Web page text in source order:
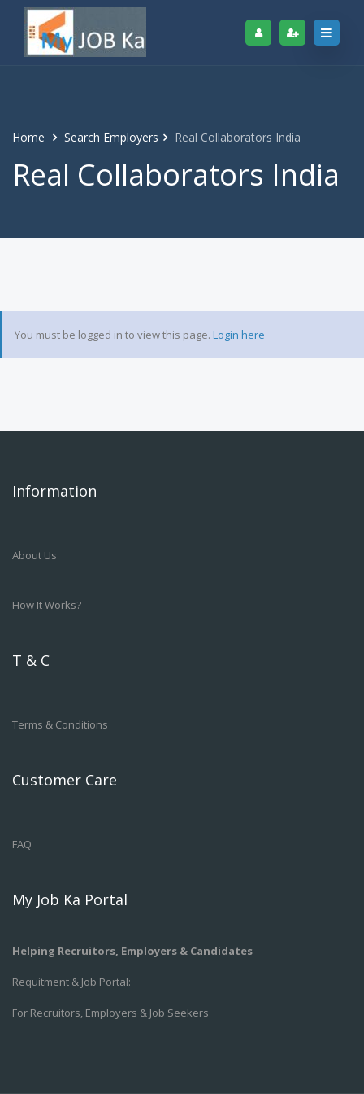
Home Search Employers Real Collaborators India
Real Collaborators India
You must be logged in to view this page. Login here
Information
About Us
How It Works?
T & C
Terms & Conditions
Customer Care
FAQ
My Job Ka Portal
Helping Recruitors, Employers & Candidates
Requitment & Job Portal:
For Recruitors, Employers & Job Seekers